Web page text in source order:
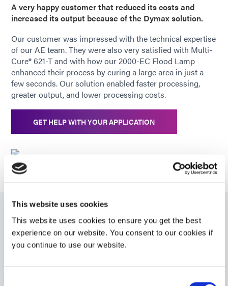
This website uses cookies
This website uses cookies to ensure you get the best
experience on our website. You consent to our cookies if
you continue to use our website.
A very happy customer that reduced its costs and
increased its output because of the Dymax solution.
Our customer was impressed with the technical expertise
of our AE team. They were also very satisfied with Multi-
Cure® 621-T and with how our 2000-EC Flood Lamp
enhanced their process by curing a large area in just a
few seconds. Our solution enabled faster processing,
greater output, and lower processing costs.
GET HELP WITH YOUR APPLICATION
Related Products